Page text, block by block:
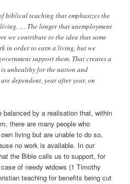
biblical teaching that emphasizes the
… The longer that unemployment
we contribute to the idea that some
in order to earn a living, but we
support them. That creates a
unhealthy for the nation and
dependent, year after year, on
by a realisation that, within
there are many people who
living but are unable to do so,
no work is available. In our
the Bible calls us to support, for
of needy widows (1 Timothy
teaching for benefits being cut